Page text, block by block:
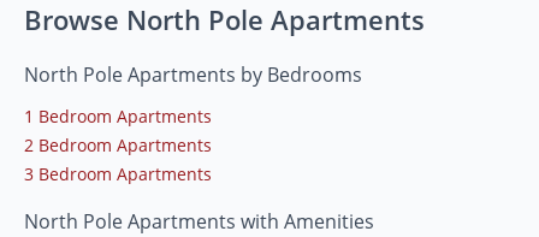
Browse North Pole Apartments
North Pole Apartments by Bedrooms
1 Bedroom Apartments
2 Bedroom Apartments
3 Bedroom Apartments
North Pole Apartments with Amenities